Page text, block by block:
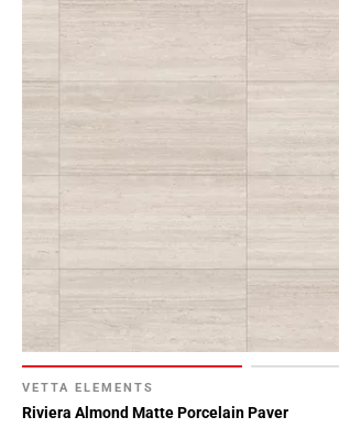
VETTA ELEMENTS
Riviera Almond Matte Porcelain Paver